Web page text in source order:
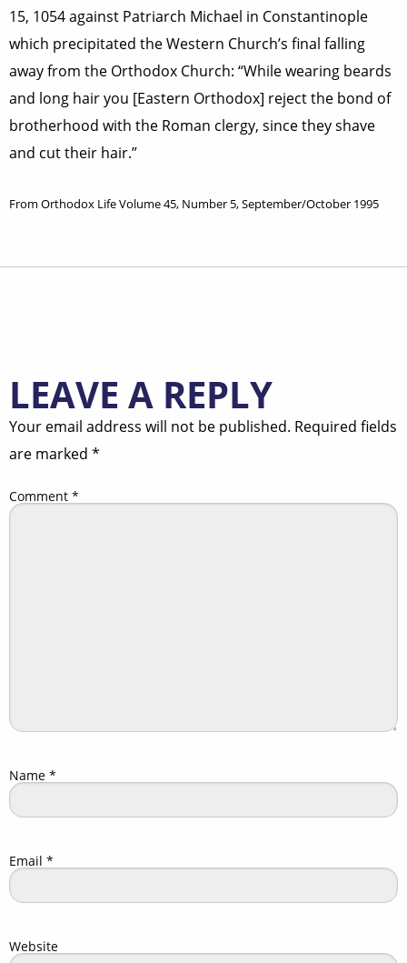
15, 1054 against Patriarch Michael in Constantinople
which precipitated the Western Church’s final falling
away from the Orthodox Church: “While wearing beards
and long hair you [Eastern Orthodox] reject the bond of
brotherhood with the Roman clergy, since they shave
and cut their hair.”
From Orthodox Life Volume 45, Number 5, September/October 1995
LEAVE A REPLY
Your email address will not be published. Required fields
are marked *
Comment *
Name *
Email *
Website